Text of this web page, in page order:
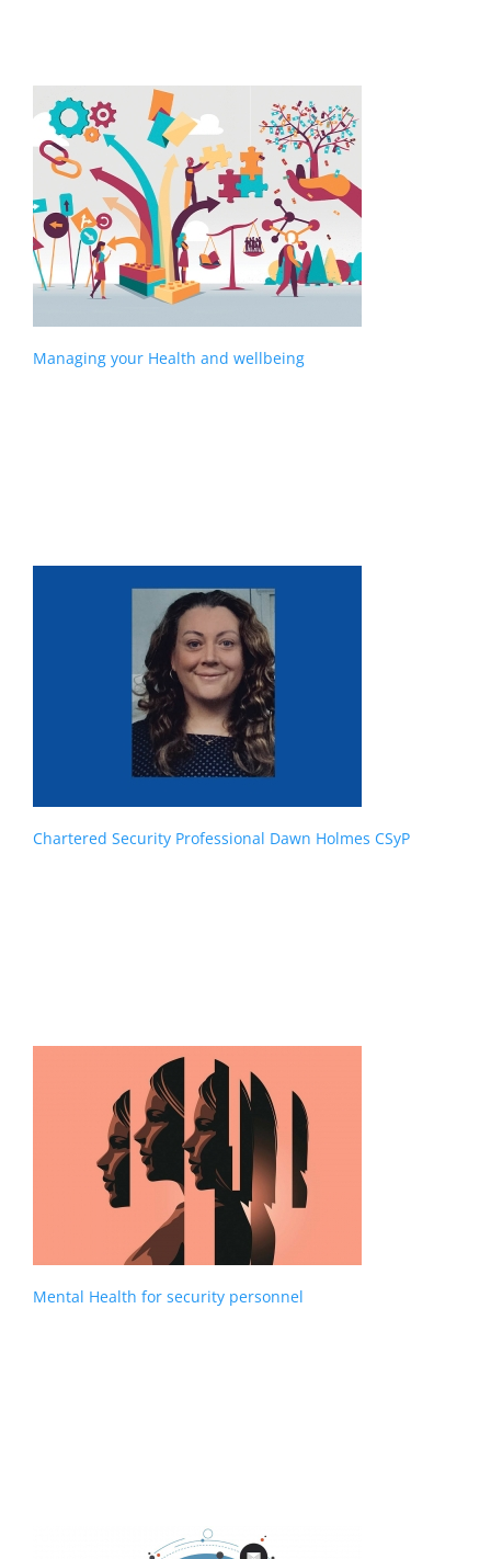
Managing your Health and wellbeing
Chartered Security Professional Dawn Holmes CSyP
Mental Health for security personnel